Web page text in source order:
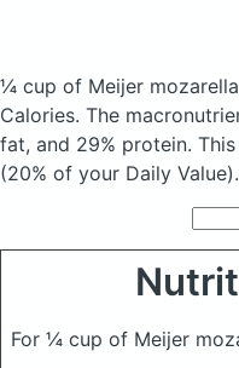
¼ cup of Meijer
Calories. The
fat, and 29% protein.
(20% of your Daily Value).
For ¼ cup of Meijer